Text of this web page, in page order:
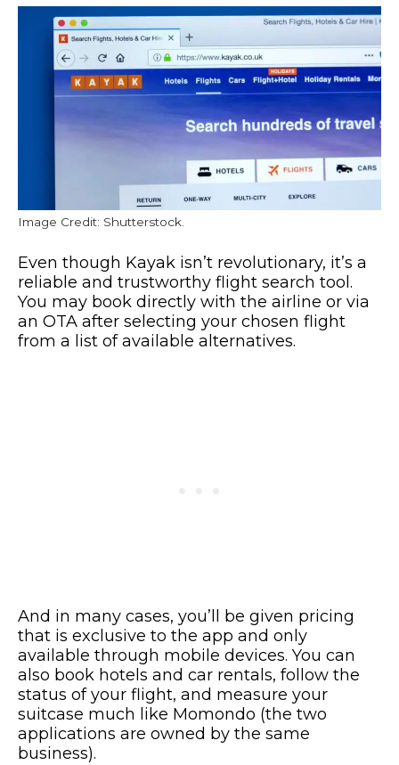
Image Credit: Shutterstock.
Even though Kayak isn’t revolutionary, it’s a
reliable and trustworthy flight search tool.
You may book directly with the airline or via
an OTA after selecting your chosen flight
from a list of available alternatives.
And in many cases, you’ll be given pricing
that is exclusive to the app and only
available through mobile devices. You can
also book hotels and car rentals, follow the
status of your flight, and measure your
suitcase much like Momondo (the two
applications are owned by the same
business).